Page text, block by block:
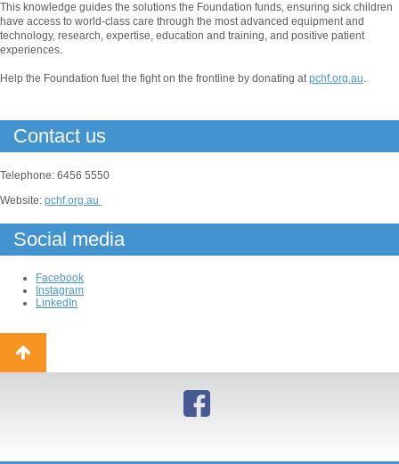
This knowledge guides the solutions the Foundation funds, ensuring sick children
have access to world-class care through the most advanced equipment and
technology, research, expertise, education and training, and positive patient
experiences.
Help the Foundation fuel the fight on the frontline by donating atpchf.org.au.
Contact us
Telephone: 6456 5550
Website: pchf.org.au
Social media
Facebook
Instagram
LinkedIn
Back
to